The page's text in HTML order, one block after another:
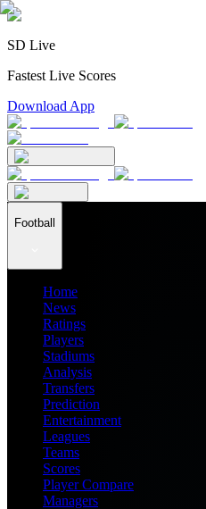
SD Live
Fastest Live Scores
Download App
Football
Home
News
Ratings
Players
Stadiums
Analysis
Transfers
Prediction
Entertainment
Leagues
Teams
Scores
Player Compare
Managers